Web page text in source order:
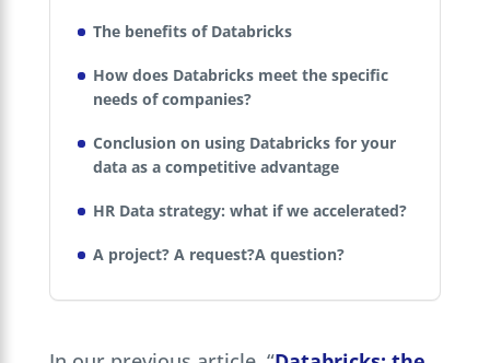
The benefits of Databricks
How does Databricks meet the specific
needs of companies?
Conclusion on using Databricks for your
data as a competitive advantage
HR Data strategy: what if we accelerated?
A project? A request?A question?